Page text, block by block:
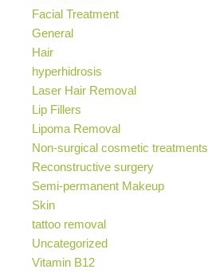
Facial Treatment
General
Hair
hyperhidrosis
Laser Hair Removal
Lip Fillers
Lipoma Removal
Non-surgical cosmetic treatments
Reconstructive surgery
Semi-permanent Makeup
Skin
tattoo removal
Uncategorized
Vitamin B12